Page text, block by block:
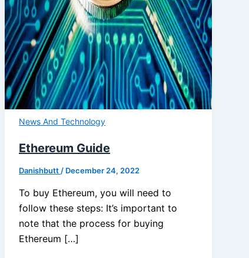
News And Technology
Ethereum Guide
Danishbutt / December 24, 2022
To buy Ethereum, you will need to
follow these steps: It’s important to
note that the process for buying
Ethereum […]